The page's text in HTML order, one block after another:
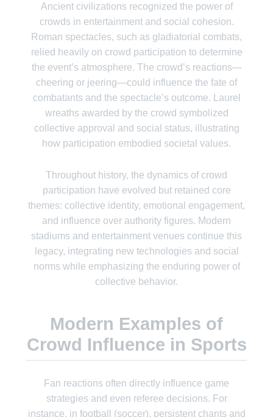
Ancient civilizations recognized the power of
crowds in entertainment and social cohesion.
Roman spectacles, such as gladiatorial combats,
relied heavily on crowd participation to determine
the event’s atmosphere. The crowd’s reactions—
cheering or jeering—could influence the fate of
combatants and the spectacle’s outcome. Laurel
wreaths awarded by the crowd symbolized
collective approval and social status, illustrating
how participation embodied societal values.
Throughout history, the dynamics of crowd
participation have evolved but retained core
themes: collective identity, emotional engagement,
and influence over authority figures. Modern
stadiums and entertainment venues continue this
legacy, integrating new technologies and social
norms while emphasizing the enduring power of
collective behavior.
Modern Examples of
Crowd Influence in Sports
Fan reactions often directly influence game
strategies and even referee decisions. For
instance, in football (soccer), persistent chants and